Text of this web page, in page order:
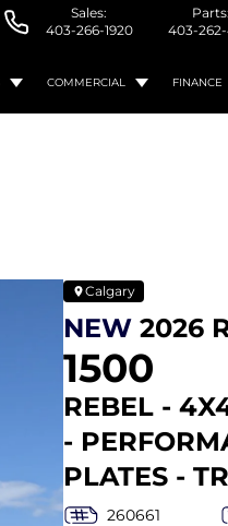
Sales:
403-266-1920
Parts:
403-262-
COMMERCIAL FINANCE
Calgary
NEW 2026
1500
REBEL -
-
PLATES -
260661